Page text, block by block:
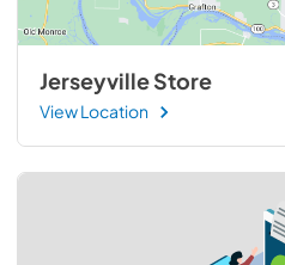
Jerseyville Store
View Location